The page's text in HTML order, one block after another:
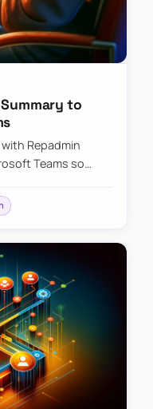
to
Repadmin
Teams so